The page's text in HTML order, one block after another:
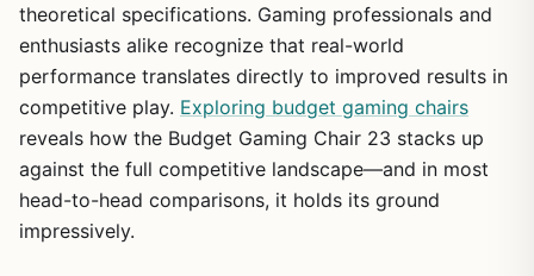
theoretical specifications. Gaming professionals and
enthusiasts alike recognize that real-world
performance translates directly to improved results in
competitive play. Exploring budget gaming chairs
reveals how the Budget Gaming Chair 23 stacks up
against the full competitive landscape—and in most
head-to-head comparisons, it holds its ground
impressively.